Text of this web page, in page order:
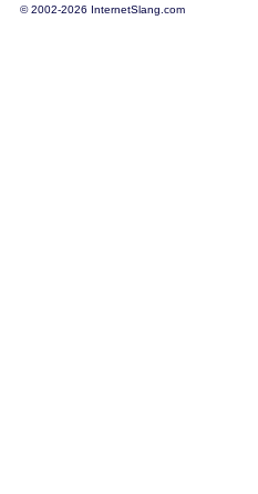
© 2002-2026 InternetSlang.com